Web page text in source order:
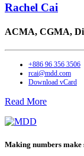
Rachel Cai
ACMA, CGMA,
+886 96 356 3506
rcai@mdd.com
Download vCard
Read More
Making numbers make